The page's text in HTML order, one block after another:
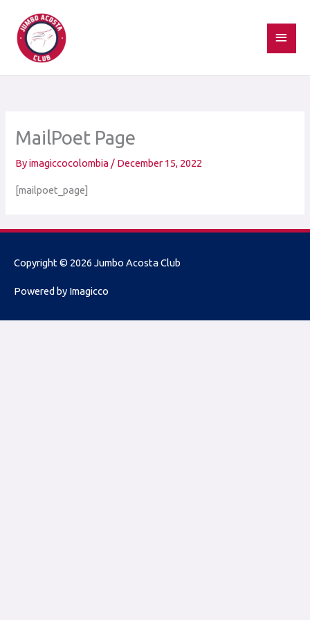
content
MailPoet Page
Byimagiccocolombia / December 15, 2022
[mailpoet_page]
Copyright © 2026 Jumbo Acosta Club
Powered by Imagicco